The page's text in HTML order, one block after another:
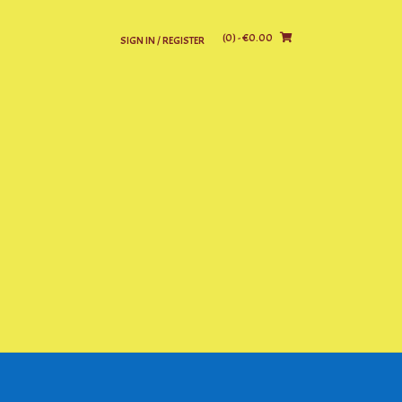
SIGN IN / REGISTER (0)- €0.00